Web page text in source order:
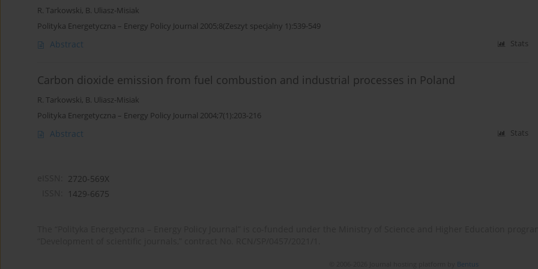
R. Tarkowski, B. Uliasz-Misiak
Polityka Energetyczna – Energy Policy Journal 2005;8(Zeszyt specjalny 1):539-549
Abstract Stats
Carbon dioxide emission from fuel combustion and industrial processes in Poland
R. Tarkowski, B. Uliasz-Misiak
Polityka Energetyczna – Energy Policy Journal 2004;7(1):203-216
Abstract Stats
2720-569X
1429-6675
Bentus